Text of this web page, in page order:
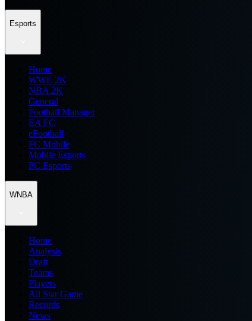
Esports
Home
WWE 2K
NBA 2K
General
Football Manager
EA FC
eFootball
FC Mobile
Mobile Esports
PC Esports
WNBA
Home
Analysis
Draft
Teams
Players
All Star Game
Records
News